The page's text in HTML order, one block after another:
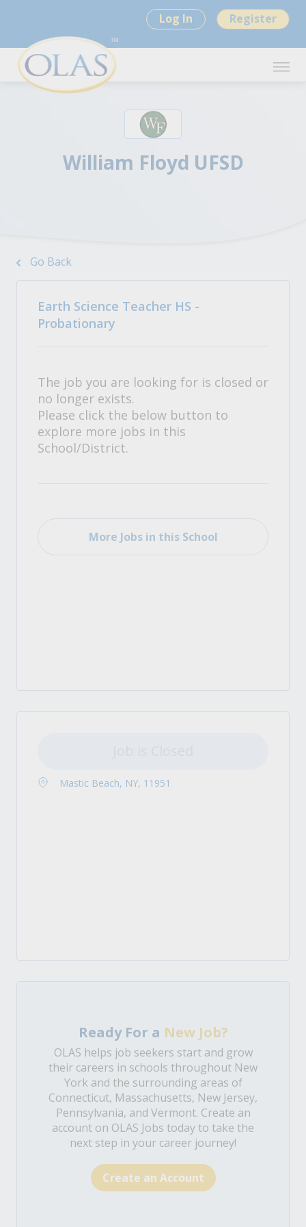
Log In Register
William Floyd UFSD
Go Back
Earth Science Teacher HS -
Probationary
The job you are looking for is closed or
no longer exists.
Please click the below button to
explore more jobs in this
School/District.
More Jobs in this School
Mastic Beach, NY, 11951
Ready For a New Job?
OLAS helps job seekers start and grow
their careers in schools throughout New
York and the surrounding areas of
Connecticut, Massachusetts, New Jersey,
Pennsylvania, and Vermont. Create an
account on OLAS Jobs today to take the
next step in your career journey!
Create an Account